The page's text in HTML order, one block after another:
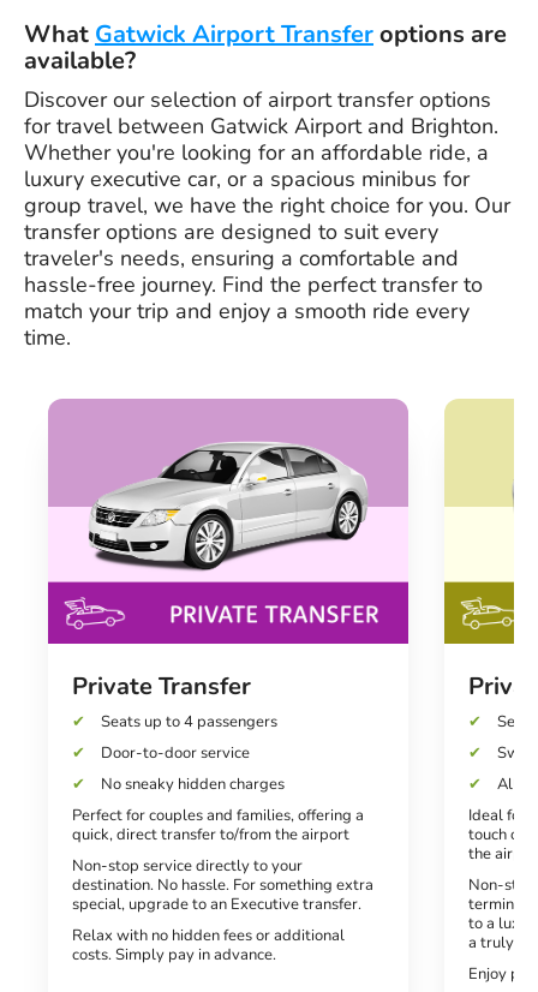
What Gatwick Airport Transferoptions are
available?
Discover our selection of airport transfer options
for travel between Gatwick Airport and Brighton.
Whether you're looking for an affordable ride, a
luxury executive car, or a spacious minibus for
group travel, we have the right choice for you. Our
transfer options are designed to suit every
traveler's needs, ensuring a comfortable and
hassle-free journey. Find the perfect transfer to
match your trip and enjoy a smooth ride every
time.
Private Transfer
Seats up to 4 passengers
Door-to-door service
No sneaky hidden charges
Perfect for couples and families, offering a
quick, direct transfer to/from the airport
Non-stop service directly to your
destination. No hassle. For something extra
special, upgrade to an Executive transfer.
Relax with no hidden fees or additional
costs. Simply pay in advance.
Swift
All-
Ideal for
touch of
the
Non-
terminal.
to a
a truly
Enjoy